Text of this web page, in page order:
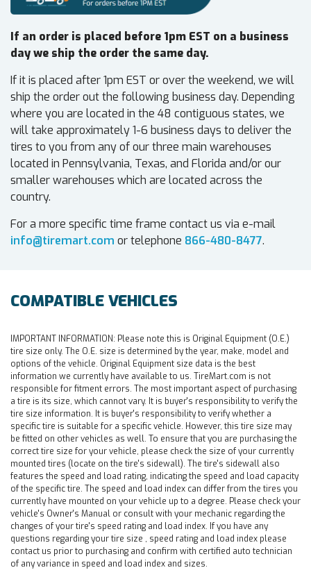
If an order is placed before 1pm EST on a business
day we ship the order the same day.
If it is placed after 1pm EST or over the weekend, we will
ship the order out the following business day. Depending
where you are located in the 48 contiguous states, we
will take approximately 1-6 business days to deliver the
tires to you from any of our three main warehouses
located in Pennsylvania, Texas, and Florida and/or our
smaller warehouses which are located across the
country.
For a more specific time frame contact us via e-mail
info@tiremart.com or telephone 866-480-8477.
COMPATIBLE VEHICLES
IMPORTANT INFORMATION: Please note this is Original Equipment (O.E.)
tire size only. The O.E. size is determined by the year, make, model and
options of the vehicle. Original Equipment size data is the best
information we currently have available to us. TireMart.com is not
responsible for fitment errors. The most important aspect of purchasing
a tire is its size, which cannot vary. It is buyer's responsibility to verify the
tire size information. It is buyer's responsibility to verify whether a
specific tire is suitable for a specific vehicle. However, this tire size may
be fitted on other vehicles as well. To ensure that you are purchasing the
correct tire size for your vehicle, please check the size of your currently
mounted tires (locate on the tire's sidewall). The tire's sidewall also
features the speed and load rating, indicating the speed and load capacity
of the specific tire. The speed and load index can differ from the tires you
currently have mounted on your vehicle up to a degree. Please check your
vehicle's Owner's Manual or consult with your mechanic regarding the
changes of your tire's speed rating and load index. If you have any
questions regarding your tire size , speed rating and load index please
contact us prior to purchasing and confirm with certified auto technician
of any variance in speed and load index and sizes.